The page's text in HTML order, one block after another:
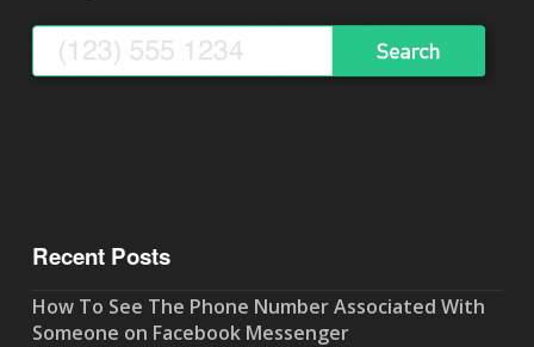
Recent Posts
How To See The Phone Number Associated With
Someone on Facebook Messenger